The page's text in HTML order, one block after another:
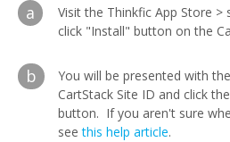
a
Visit the Thinkfic App Store
click "Install" button on the
b
You will be presented with
CartStack Site ID and click
button. If you aren't sure
seethis help article.